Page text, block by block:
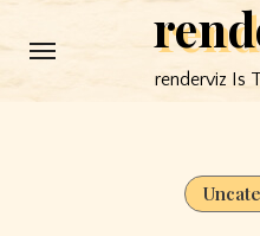
to
renderviz Is